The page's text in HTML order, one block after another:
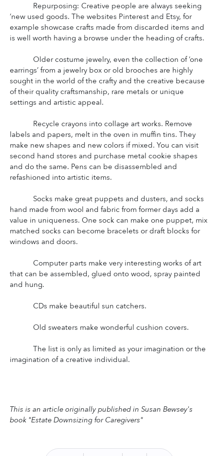
Repurposing: Creative people are always seeking
’new used goods. The websites Pinterest and Etsy, for
example showcase crafts made from discarded items and
is well worth having a browse under the heading of crafts.
Older costume jewelry, even the collection of ’one
earrings’ from a jewelry box or old brooches are highly
sought in the world of the crafty and the creative because
of their quality craftsmanship, rare metals or unique
settings and artistic appeal.
Recycle crayons into collage art works. Remove
labels and papers, melt in the oven in muffin tins. They
make new shapes and new colors if mixed. You can visit
second hand stores and purchase metal cookie shapes
and do the same. Pens can be disassembled and
refashioned into artistic items.
Socks make great puppets and dusters, and socks
hand made from wool and fabric from former days add a
value in uniqueness. One sock can make one puppet, mix
matched socks can become bracelets or draft blocks for
windows and doors.
Computer parts make very interesting works of art
that can be assembled, glued onto wood, spray painted
and hung.
CDs make beautiful sun catchers.
Old sweaters make wonderful cushion covers.
The list is only as limited as your imagination or the
imagination of a creative individual.
This is an article originally published in Susan Bewsey's
book "Estate Downsizing for Caregivers"